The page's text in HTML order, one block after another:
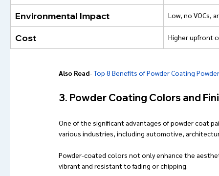
Environmental Impact Low, no VOCs,
Cost Higher upfront
Also Read- Top 8 Benefits of Powder Coating
3. Powder Coating Colors and
One of the significant advantages of powder coat
various industries, including automotive,
Powder-coated colors not only enhance the
vibrant and resistant to fading or chipping.